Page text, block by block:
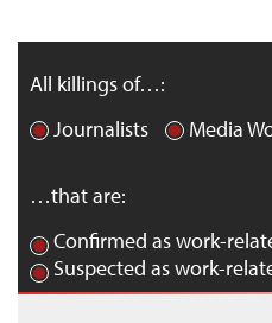
All killings of…:
Journalists
Media
…that are:
Confirmed as work-
Suspected as work-